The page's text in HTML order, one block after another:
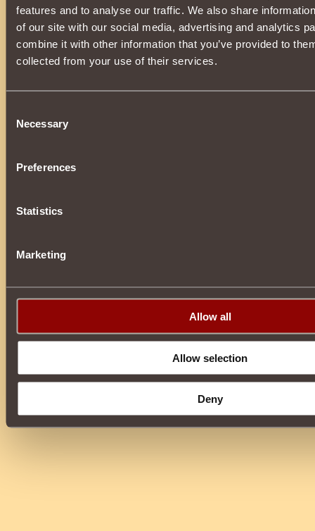
features and to analyse our traffic. We also share
of our site with our social media, advertising and analytics
combine it with other information that you’ve provided to
collected from your use of their services.
Selection
Necessary
Preferences
Statistics
Marketing
Allow all
Allow selection
Deny